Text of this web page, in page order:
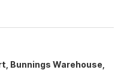
Bunnings Warehouse,